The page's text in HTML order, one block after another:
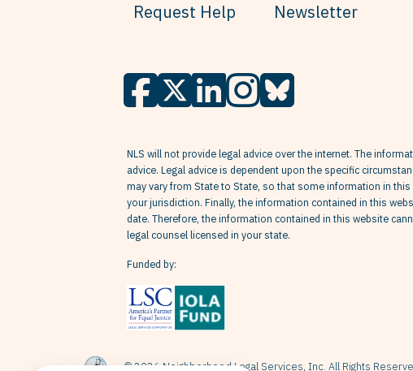
Request Help
Newsletter
NLS will not provide legal advice over the internet. The
advice. Legal advice is dependent upon the specific
may vary from State to State, so that some information in
your jurisdiction. Finally, the information contained in this
date. Therefore, the information contained in this website
legal counsel licensed in your state.
Funded by:
© 2026 Neighborhood Legal Services, Inc. All Rights